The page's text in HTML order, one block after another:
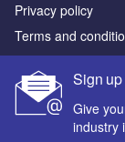
Sign
Give
industry
Privacy policy
Terms and
Sitemap
Powered by
© GlobalData Plc